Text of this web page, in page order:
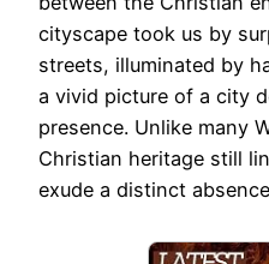
cityscape took us by
streets, illuminated by
a vivid picture of a city
presence. Unlike many
Christian heritage still
exude a distinct